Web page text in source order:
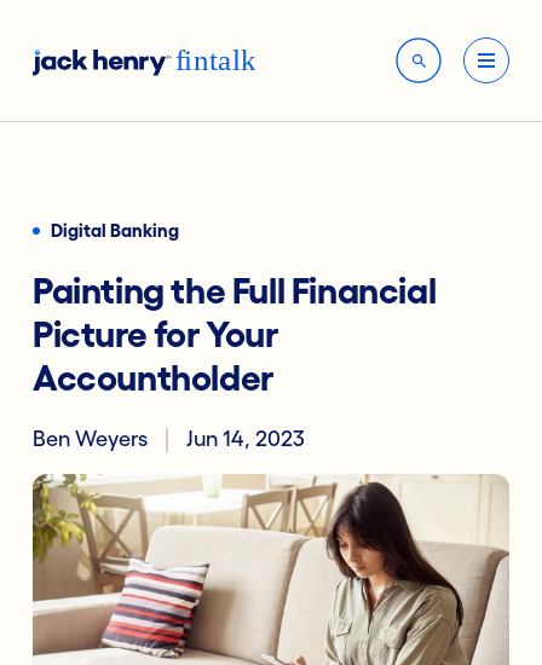
Digital Banking
Painting the Full Financial
Picture for Your
Accountholder
Ben Weyers Jun 14, 2023